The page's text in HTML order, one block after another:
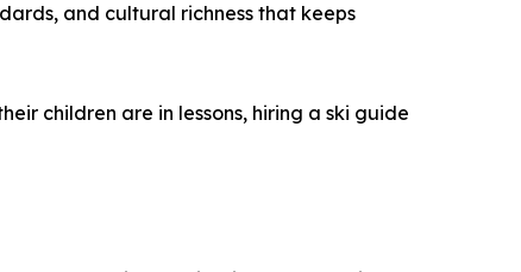
and cultural richness that keeps
children are in lessons, hiring a ski guide